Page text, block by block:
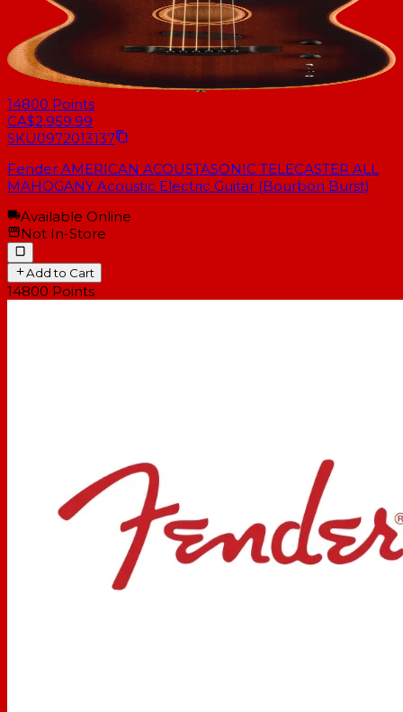
14800 Points
CA$2,959.99
SKU0972013137
Fender AMERICAN ACOUSTASONIC TELECASTER ALL
MAHOGANY Acoustic Electric Guitar (Bourbon Burst)
Available Online
Not In-Store
Add to Cart
14800 Points